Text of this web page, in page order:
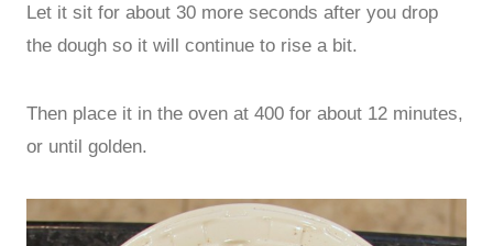
Let it sit for about 30 more seconds after you drop
the dough so it will continue to rise a bit.
Then place it in the oven at 400 for about 12 minutes,
or until golden.